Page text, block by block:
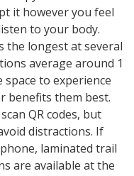
it however you feel
to your body.
the longest at several
average around 1
to experience
benefits them best.
QR codes, but
distractions. If
laminated trail
are available at the